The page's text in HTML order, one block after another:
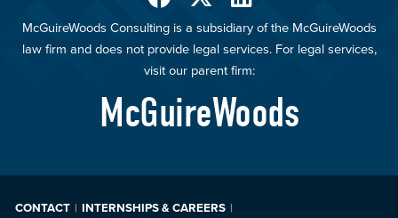
McGuireWoods Consulting is a subsidiary of the McGuireWoods
law firm and does not provide legal services. For legal services,
visit our parent firm:
McGuireWoods
CONTACT
INTERNSHIPS & CAREERS